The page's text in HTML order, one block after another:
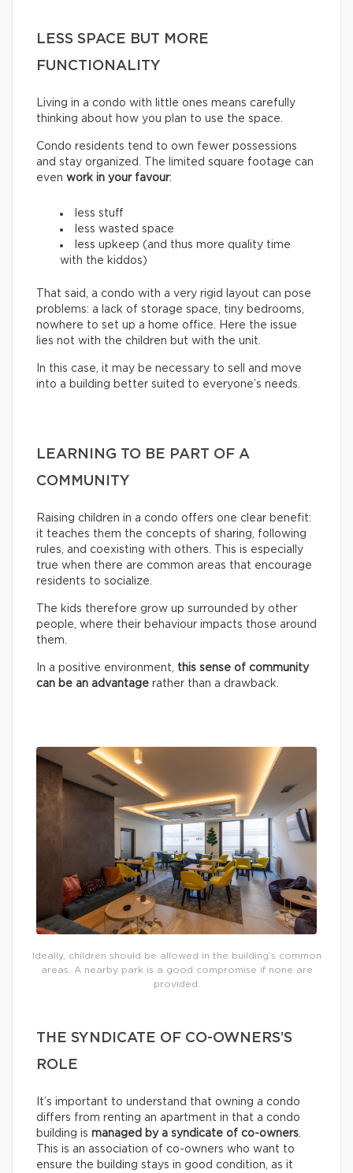
LESS SPACE BUT MORE
FUNCTIONALITY
Living in a condo with little ones means carefully
thinking about how you plan to use the space.
Condo residents tend to own fewer possessions
and stay organized. The limited square footage can
even work in your favour:
less stuff
less wasted space
less upkeep (and thus more quality time
with the kiddos)
That said, a condo with a very rigid layout can pose
problems: a lack of storage space, tiny bedrooms,
nowhere to set up a home office. Here the issue
lies not with the children but with the unit.
In this case, it may be necessary to sell and move
into a building better suited to everyone’s needs.
LEARNING TO BE PART OF A
COMMUNITY
Raising children in a condo offers one clear benefit:
it teaches them the concepts of sharing, following
rules, and coexisting with others. This is especially
true when there are common areas that encourage
residents to socialize.
The kids therefore grow up surrounded by other
people, where their behaviour impacts those around
them.
In a positive environment, this sense of community
can be an advantage rather than a drawback.
Ideally, children should be allowed in the building’s common
areas. A nearby park is a good compromise if none are
provided.
THE SYNDICATE OF CO-OWNERS’S
ROLE
It’s important to understand that owning a condo
differs from renting an apartment in that a condo
building is managed by a syndicate of co-owners.
This is an association of co-owners who want to
ensure the building stays in good condition, as it